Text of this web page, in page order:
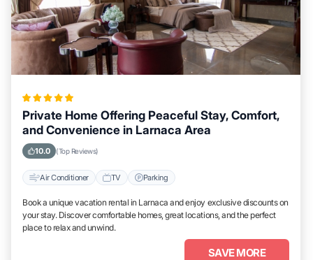
Private Home Offering Peaceful Stay, Comfort,
and Convenience in Larnaca Area
10.0 (Top Reviews)
Air Conditioner TV Parking
Book a unique vacation rental in Larnaca and enjoy exclusive discounts on
your stay. Discover comfortable homes, great locations, and the perfect
place to relax and unwind.
SAVE MORE